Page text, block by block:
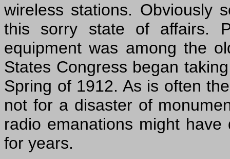
wireless stations. Obviously
this sorry state of affairs.
equipment was among the
States Congress began
Spring of 1912. As is often
not for a disaster of
radio emanations might
for years.